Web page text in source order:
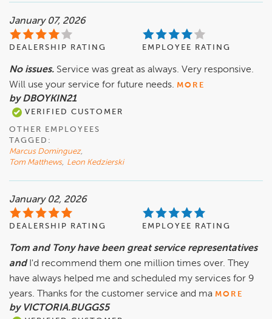
January 07, 2026
DEALERSHIP RATING EMPLOYEE RATING
No issues. Service was great as always. Very responsive.
Will use your service for future needs. MORE
by DBOYKIN21
VERIFIED CUSTOMER
OTHER EMPLOYEES
TAGGED:
Marcus Dominguez,
Tom Matthews, Leon Kedzierski
January 02, 2026
DEALERSHIP RATING EMPLOYEE RATING
Tom and Tony have been great service representatives
and I'd recommend them one million times over. They
have always helped me and scheduled my services for 9
years. Thanks for the customer service and ma MORE
by VICTORIA.BUGGS5